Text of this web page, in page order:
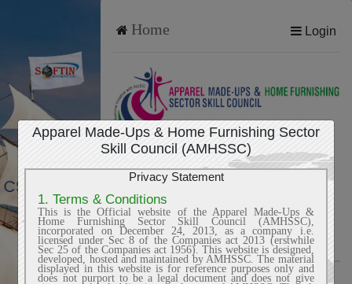
Home Login
ONLINE EXAM LOGIN
Candidate ID
Password
Apparel Made-Ups & Home Furnishing Sector
Skill Council (AMHSSC)
Privacy Statement
1. Terms & Conditions
This is the Official website of the Apparel Made-Ups &
Home Furnishing Sector Skill Council (AMHSSC),
incorporated on December 24, 2013, as a company i.e.
licensed under Sec 8 of the Companies act 2013 (erstwhile
Sec 25 of the Companies act 1956). This website is designed,
developed, hosted and maintained by AMHSSC. The material
displayed in this website is for reference purposes only and
does not purport to be a legal document and does not give